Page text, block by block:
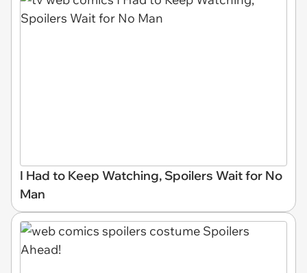
I Had to Keep Watching, Spoilers Wait for No
Man